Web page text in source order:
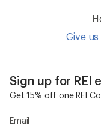
Give
Sign up for REI
Get 15% off one REI
Email